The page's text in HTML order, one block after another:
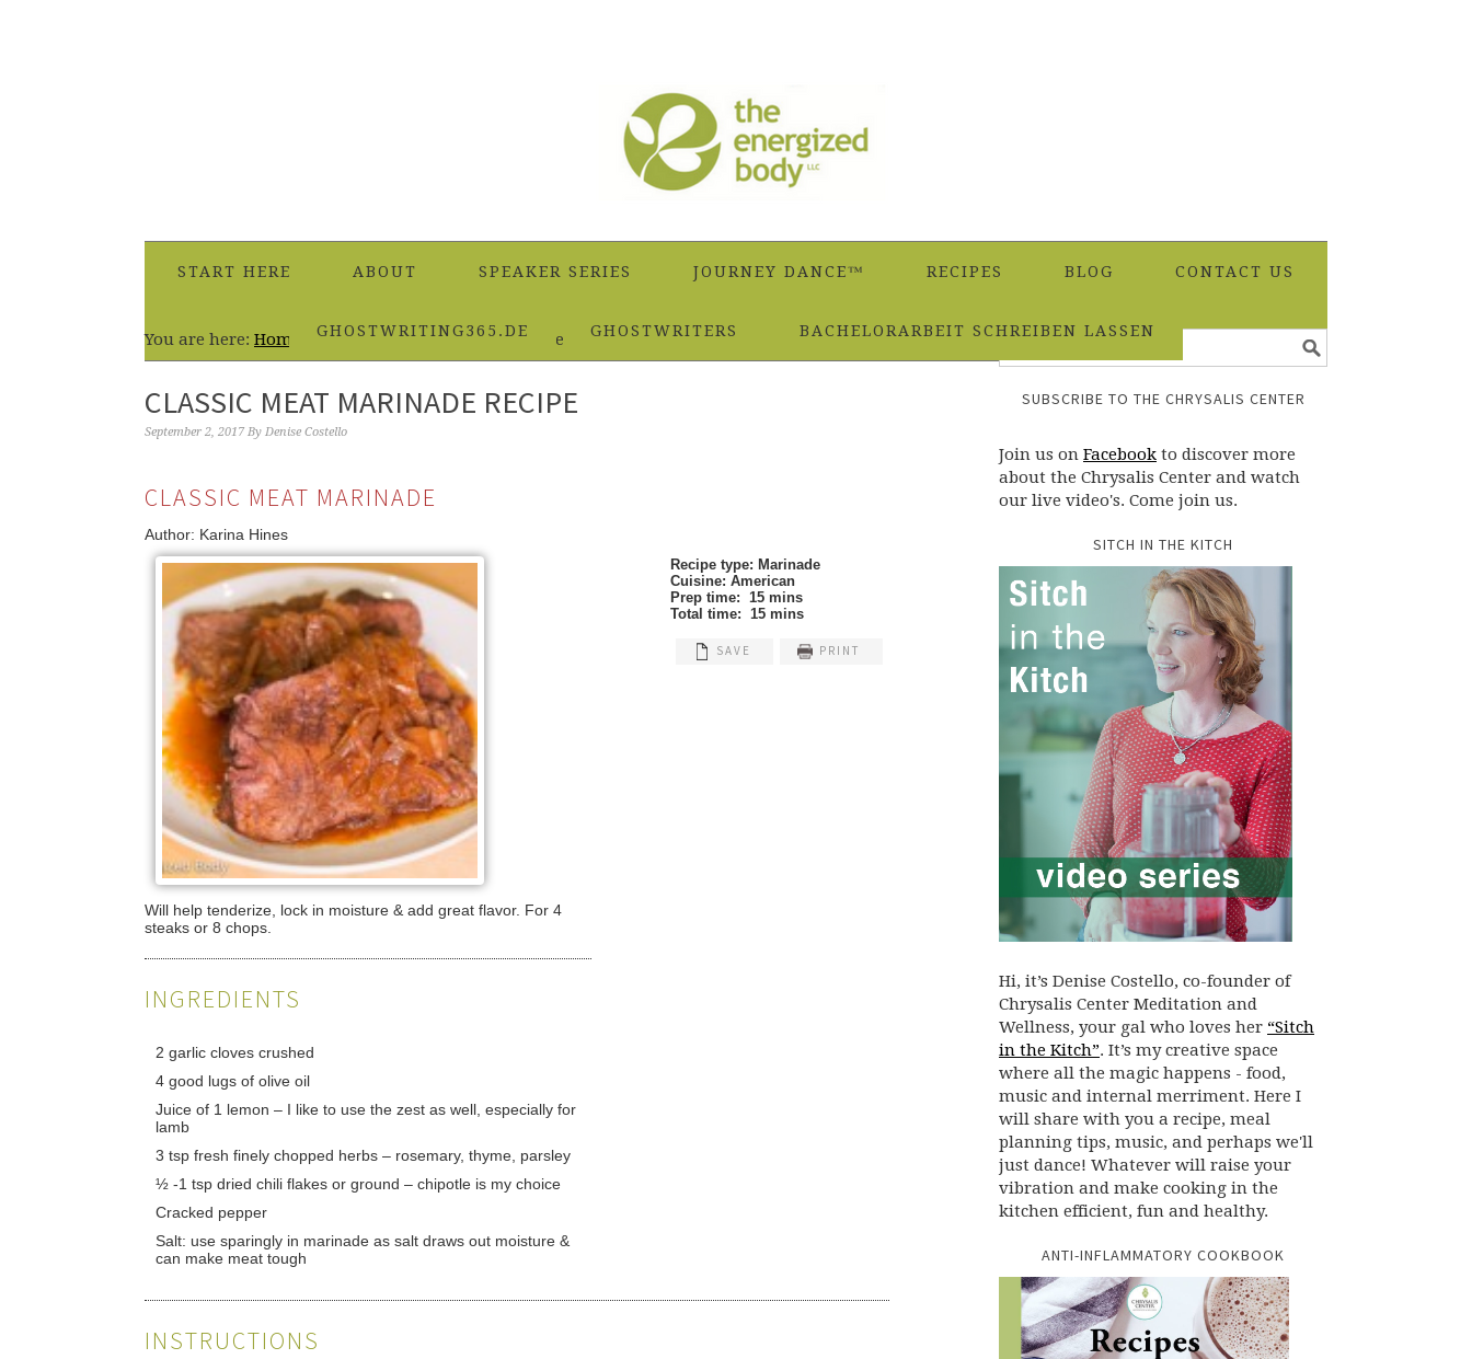
START HERE ABOUT SPEAKER SERIES JOURNEY DANCE™ RECIPES BLOG CONTACT US
GHOSTWRITING365.DE GHOSTWRITERS BACHELORARBEIT SCHREIBEN LASSEN
You are here: Home Dinner / Classic Meat Marinade Recipe
CLASSIC MEAT MARINADE RECIPE
September 2, 2017 By Denise Costello
CLASSIC MEAT MARINADE
Author: Karina Hines
Recipe type: Marinade
Cuisine: American
Prep time: 15 mins
Total time: 15 mins
SAVE PRINT
Will help tenderize, lock in moisture & add great flavor. For 4
steaks or 8 chops.
INGREDIENTS
2 garlic cloves crushed
4 good lugs of olive oil
Juice of 1 lemon – I like to use the zest as well, especially for
lamb
3 tsp fresh finely chopped herbs – rosemary, thyme, parsley
½ -1 tsp dried chili flakes or ground – chipotle is my choice
Cracked pepper
Salt: use sparingly in marinade as salt draws out moisture &
can make meat tough
INSTRUCTIONS
SUBSCRIBE TO THE CHRYSALIS CENTER
Join us on Facebook to discover more
about the Chrysalis Center and watch
our live video's. Come join us.
SITCH IN THE KITCH
Hi, it’s Denise Costello, co-founder of
Chrysalis Center Meditation and
Wellness, your gal who loves her “Sitch
in the Kitch”. It’s my creative space
where all the magic happens - food,
music and internal merriment. Here I
will share with you a recipe, meal
planning tips, music, and perhaps we'll
just dance! Whatever will raise your
vibration and make cooking in the
kitchen efficient, fun and healthy.
ANTI-INFLAMMATORY COOKBOOK